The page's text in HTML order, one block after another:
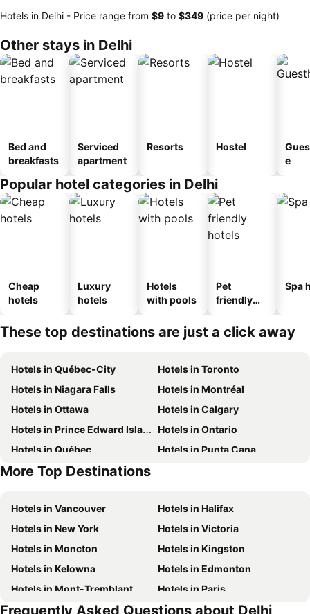
Hotels in Delhi - Price range from ‎$9 to ‎$349 (price per night)
Other stays in Delhi
Bed and
breakfasts
Serviced
apartment
Resorts Hostel
e
Popular hotel categories in Delhi
Cheap
hotels
Luxury
hotels
Hotels
with pools
Pet
friendly
Spa
These top destinations are just a click away
Hotels in Québec-City
Hotels in Toronto
Hotels in Niagara Falls
Hotels in Montréal
Hotels in Ottawa
Hotels in Calgary
Hotels in Prince Edward Island
Hotels in Ontario
Hotels in Québec
Hotels in Punta Cana
Hotels in Nova Scotia
More Top Destinations
Hotels in Vancouver
Hotels in Halifax
Hotels in New York
Hotels in Victoria
Hotels in Moncton
Hotels in Kingston
Hotels in Kelowna
Hotels in Edmonton
Hotels in Mont-Tremblant
Hotels in Paris
Hotels in Whistler
Hotels in Rimouski
Frequently Asked Questions about Delhi